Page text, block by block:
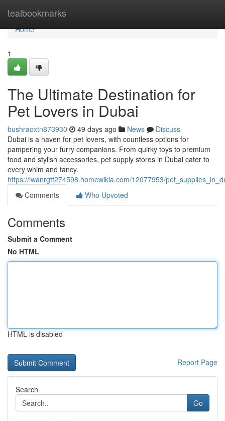
tealbookmarks
Home
Home
1
The Ultimate Destination for
Pet Lovers in Dubai
bushraoxtn873930 49 days ago News
Discuss
Dubai is a haven for pet lovers, with countless options for
pampering your furry companions. From quirky toys to premium
food and stylish accessories, pet supply stores in Dubai cater to
every whim and fancy.
https://iwanrgtf274598.homewikia.com/12077953/
Comments
Who Upvoted
Comments
Submit a Comment
No HTML
HTML is disabled
Report Page
Search
Go